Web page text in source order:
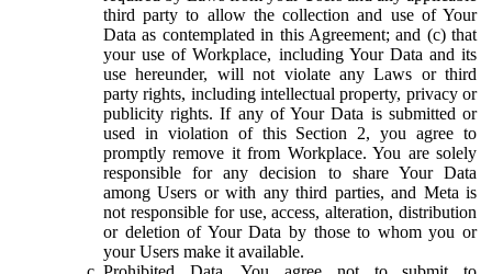
third party to allow the collection and use of Your
Data as contemplated in this Agreement; and (c) that
your use of Workplace, including Your Data and its
use hereunder, will not violate any Laws or third
party rights, including intellectual property, privacy or
publicity rights. If any of Your Data is submitted or
used in violation of this Section 2, you agree to
promptly remove it from Workplace. You are solely
responsible for any decision to share Your Data
among Users or with any third parties, and Meta is
not responsible for use, access, alteration, distribution
or deletion of Your Data by those to whom you or
your Users make it available.